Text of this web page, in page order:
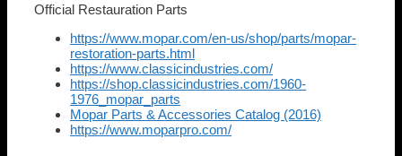
Official Restauration Parts
https://www.mopar.com/en-us/shop/parts/mopar-
restoration-parts.html
https://www.classicindustries.com/
https://shop.classicindustries.com/1960-
1976_mopar_parts
Mopar Parts & Accessories Catalog (2016)
https://www.moparpro.com/